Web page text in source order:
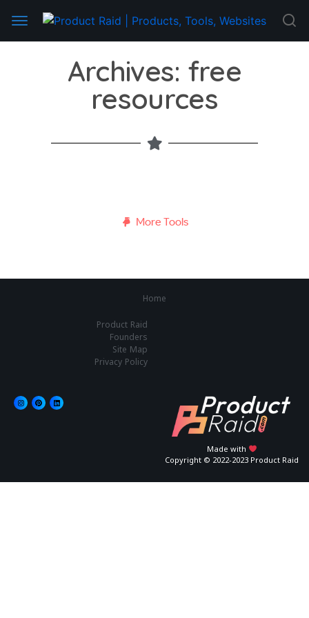
Archives: free
resources
More Tools
Home
Product Raid
Founders
Site Map
Privacy Policy
Made with
Copyright © 2022-2023 Product Raid